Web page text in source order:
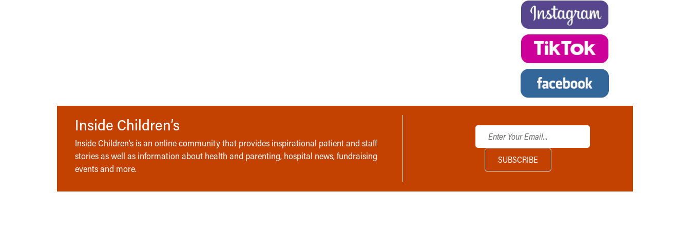
Inside Children’s
Inside Children’s is an online community that provides inspirational patient and staff
stories as well as information about health and parenting, hospital news, fundraising
events and more.